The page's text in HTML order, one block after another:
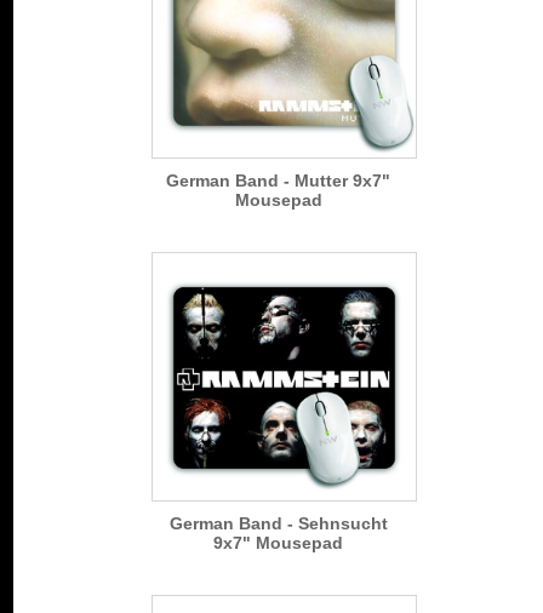
German Band - Mutter 9x7"
Mousepad
German Band - Sehnsucht
9x7" Mousepad